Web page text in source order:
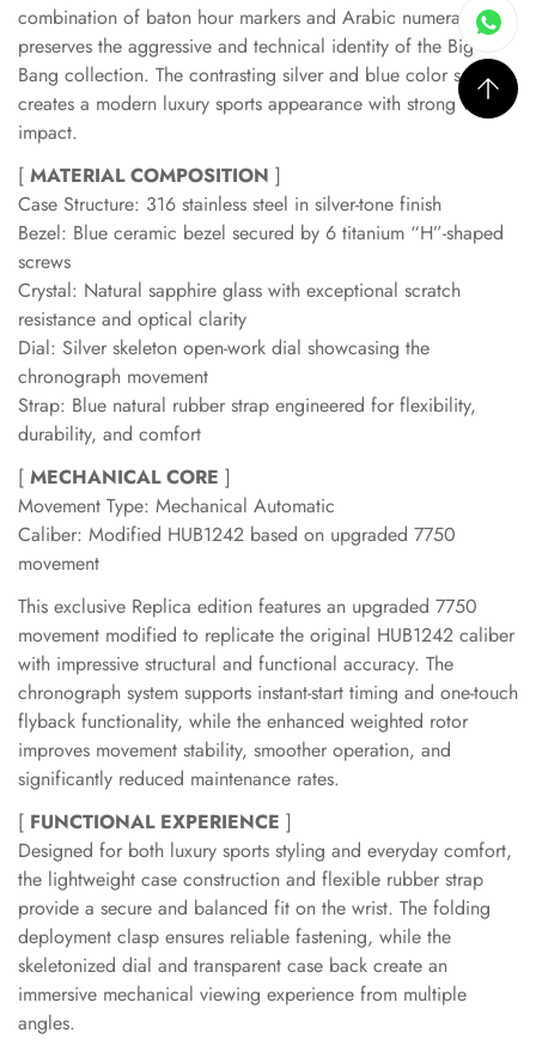
combination of baton hour markers and Arabic numerals
preserves the aggressive and technical identity of the Big
Bang collection. The contrasting silver and blue color scheme
creates a modern luxury sports appearance with strong visual
impact.
[ MATERIAL COMPOSITION ]
Case Structure: 316 stainless steel in silver-tone finish
Bezel: Blue ceramic bezel secured by 6 titanium “H”-shaped
screws
Crystal: Natural sapphire glass with exceptional scratch
resistance and optical clarity
Dial: Silver skeleton open-work dial showcasing the
chronograph movement
Strap: Blue natural rubber strap engineered for flexibility,
durability, and comfort
[ MECHANICAL CORE ]
Movement Type: Mechanical Automatic
Caliber: Modified HUB1242 based on upgraded 7750
movement
This exclusive Replica edition features an upgraded 7750
movement modified to replicate the original HUB1242 caliber
with impressive structural and functional accuracy. The
chronograph system supports instant-start timing and one-touch
flyback functionality, while the enhanced weighted rotor
improves movement stability, smoother operation, and
significantly reduced maintenance rates.
[ FUNCTIONAL EXPERIENCE ]
Designed for both luxury sports styling and everyday comfort,
the lightweight case construction and flexible rubber strap
provide a secure and balanced fit on the wrist. The folding
deployment clasp ensures reliable fastening, while the
skeletonized dial and transparent case back create an
immersive mechanical viewing experience from multiple
angles.